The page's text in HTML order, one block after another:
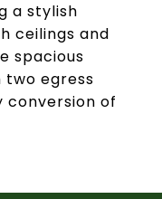
a stylish
ceilings and
spacious
two egress
conversion of